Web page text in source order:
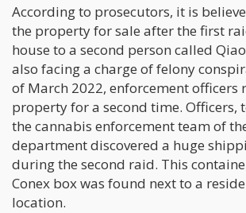
According to prosecutors, it is
the property for sale after the first
house to a second person called
also facing a charge of felony
of March 2022, enforcement officers
property for a second time. Officers,
the cannabis enforcement team of
department discovered a huge
during the second raid. This
Conex box was found next to a
location.